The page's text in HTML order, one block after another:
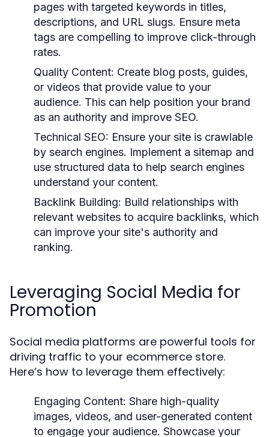
pages with targeted keywords in titles,
descriptions, and URL slugs. Ensure meta
tags are compelling to improve click-through
rates.
Quality Content: Create blog posts, guides,
or videos that provide value to your
audience. This can help position your brand
as an authority and improve SEO.
Technical SEO: Ensure your site is crawlable
by search engines. Implement a sitemap and
use structured data to help search engines
understand your content.
Backlink Building: Build relationships with
relevant websites to acquire backlinks, which
can improve your site's authority and
ranking.
Leveraging Social Media for
Promotion
Social media platforms are powerful tools for
driving traffic to your ecommerce store.
Here’s how to leverage them effectively:
Engaging Content: Share high-quality
images, videos, and user-generated content
to engage your audience. Showcase your